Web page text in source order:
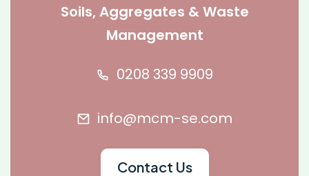
Soils, Aggregates & Waste
Management
0208 339 9909
info@mcm-se.com
Contact Us